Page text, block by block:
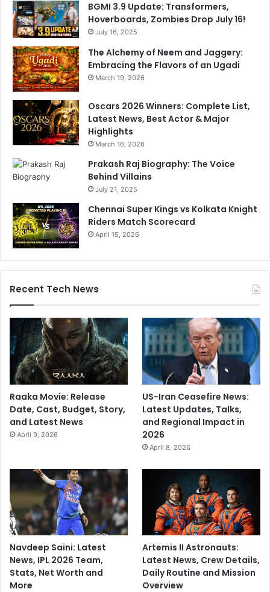
z
K
h
a
n
s
-
C
s
s
S
a
t
s
BGMI 3.9 Update: Transformers,
Hoverboards, Zombies Drop July 16!
July 16, 2025
The Alchemy of Neem and Jaggery:
Embracing the Flavors of an Ugadi
March 19, 2026
Oscars 2026 Winners: Complete List,
Latest News, Best Actor & Major
Highlights
March 16, 2026
Prakash Raj Biography: The Voice
Behind Villains
July 21, 2025
Chennai Super Kings vs Kolkata Knight
Riders Match Scorecard
April 15, 2026
Recent Tech News
Raaka Movie: Release
Date, Cast, Budget, Story,
and Latest News
April 9, 2026
US-Iran Ceasefire News:
Latest Updates, Talks,
and Regional Impact in
2026
April 8, 2026
Navdeep Saini: Latest
News, IPL 2026 Team,
Stats, Net Worth and
More
Artemis II Astronauts:
Latest News, Crew Details,
Daily Routine and Mission
Overview